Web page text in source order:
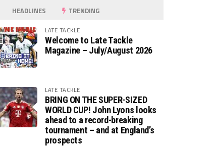
HEADLINES TRENDING
LATE TACKLE
Welcome to Late Tackle
Magazine – July/August 2026
LATE TACKLE
BRING ON THE SUPER-SIZED
WORLD CUP! John Lyons looks
ahead to a record-breaking
tournament – and at England’s
prospects